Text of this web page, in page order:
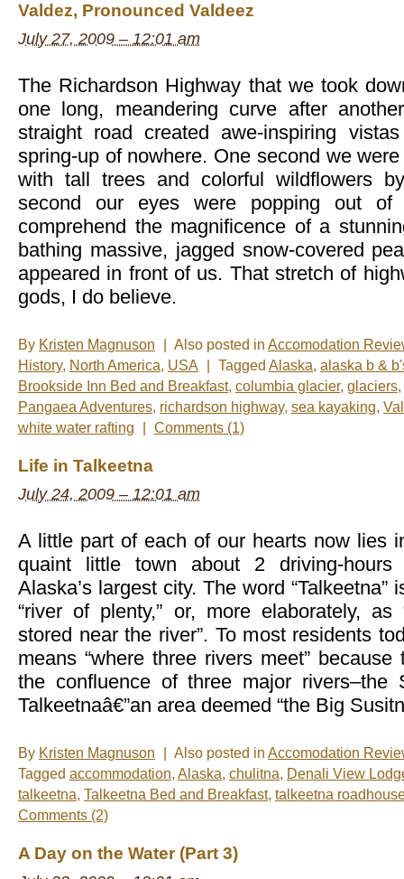
Valdez, Pronounced Valdeez
July 27, 2009 – 12:01 am
The Richardson Highway that we took
one long, meandering curve after
straight road created awe-inspiring
spring-up of nowhere. One second we
with tall trees and colorful wildflowers
second our eyes were popping out
comprehend the magnificence of a
bathing massive, jagged snow-covered
appeared in front of us. That stretch of
gods, I do believe.
By Kristen Magnuson Also posted in Accomodation
History, North America, USA Tagged Alaska, alaska b &
Brookside Inn Bed and Breakfast, columbia glacier, glaciers,
Pangaea Adventures, richardson highway, sea kayaking,
white water rafting
Comments (1)
Life in Talkeetna
July 24, 2009 – 12:01 am
A little part of each of our hearts now lies
quaint little town about 2 driving-hours
Alaska’s largest city. The word “Talkeetna”
“river of plenty,” or, more elaborately,
stored near the river”. To most residents
means “where three rivers meet”
the confluence of three major rivers–the
Talkeetnaâ€”an area deemed “the Big
By Kristen Magnuson Also posted in Accomodation
Tagged accommodation, Alaska, chulitna, Denali View
talkeetna, Talkeetna Bed and Breakfast, talkeetna
Comments (2)
A Day on the Water (Part 3)